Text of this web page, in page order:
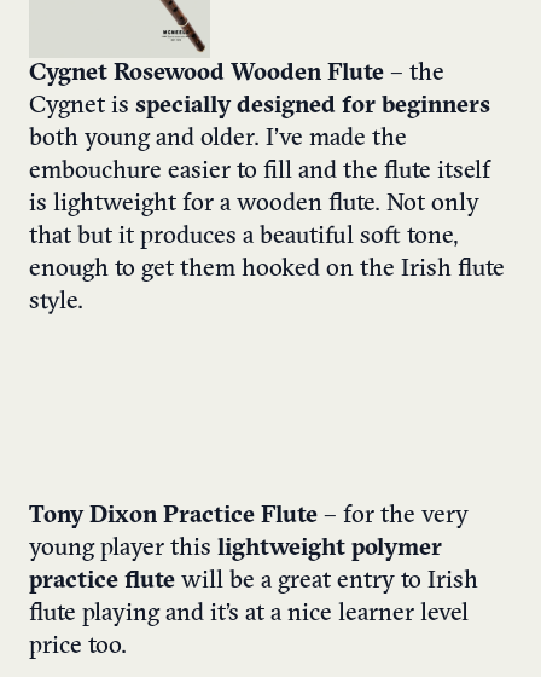
Cygnet Rosewood Wooden Flute – the
Cygnet is specially designed for beginners
both young and older. I’ve made the
embouchure easier to fill and the flute itself
is lightweight for a wooden flute. Not only
that but it produces a beautiful soft tone,
enough to get them hooked on the Irish flute
style.
Tony Dixon Practice Flute – for the very
young player this lightweight polymer
practice flute will be a great entry to Irish
flute playing and it’s at a nice learner level
price too.